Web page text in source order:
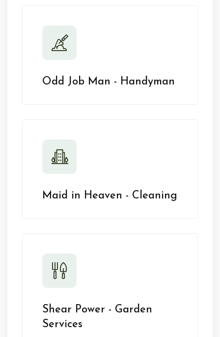
Odd Job Man - Handyman
Maid in Heaven - Cleaning
Shear Power - Garden
Services